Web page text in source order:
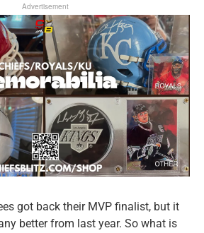
Advertisement
got back their MVP finalist, but it
better from last year. So what is